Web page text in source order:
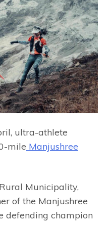
ultra-athlete
mile Manjushree
Municipality,
of the Manjushree
defending champion